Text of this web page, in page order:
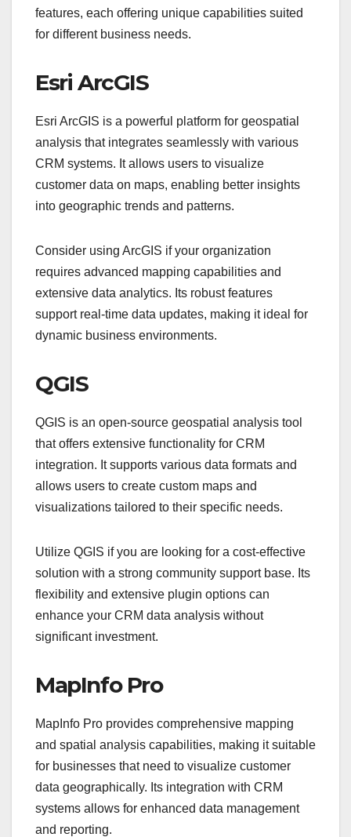
features, each offering unique capabilities suited
for different business needs.
Esri ArcGIS
Esri ArcGIS is a powerful platform for geospatial
analysis that integrates seamlessly with various
CRM systems. It allows users to visualize
customer data on maps, enabling better insights
into geographic trends and patterns.
Consider using ArcGIS if your organization
requires advanced mapping capabilities and
extensive data analytics. Its robust features
support real-time data updates, making it ideal for
dynamic business environments.
QGIS
QGIS is an open-source geospatial analysis tool
that offers extensive functionality for CRM
integration. It supports various data formats and
allows users to create custom maps and
visualizations tailored to their specific needs.
Utilize QGIS if you are looking for a cost-effective
solution with a strong community support base. Its
flexibility and extensive plugin options can
enhance your CRM data analysis without
significant investment.
MapInfo Pro
MapInfo Pro provides comprehensive mapping
and spatial analysis capabilities, making it suitable
for businesses that need to visualize customer
data geographically. Its integration with CRM
systems allows for enhanced data management
and reporting.